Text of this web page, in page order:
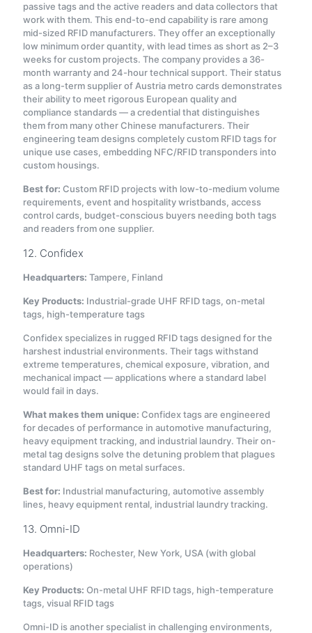
passive tags and the active readers and data collectors that
work with them. This end-to-end capability is rare among
mid-sized RFID manufacturers. They offer an exceptionally
low minimum order quantity, with lead times as short as 2–3
weeks for custom projects. The company provides a 36-
month warranty and 24-hour technical support. Their status
as a long-term supplier of Austria metro cards demonstrates
their ability to meet rigorous European quality and
compliance standards — a credential that distinguishes
them from many other Chinese manufacturers. Their
engineering team designs completely custom RFID tags for
unique use cases, embedding NFC/RFID transponders into
custom housings.
Best for: Custom RFID projects with low-to-medium volume
requirements, event and hospitality wristbands, access
control cards, budget-conscious buyers needing both tags
and readers from one supplier.
12. Confidex
Headquarters: Tampere, Finland
Key Products: Industrial-grade UHF RFID tags, on-metal
tags, high-temperature tags
Confidex specializes in rugged RFID tags designed for the
harshest industrial environments. Their tags withstand
extreme temperatures, chemical exposure, vibration, and
mechanical impact — applications where a standard label
would fail in days.
What makes them unique: Confidex tags are engineered
for decades of performance in automotive manufacturing,
heavy equipment tracking, and industrial laundry. Their on-
metal tag designs solve the detuning problem that plagues
standard UHF tags on metal surfaces.
Best for: Industrial manufacturing, automotive assembly
lines, heavy equipment rental, industrial laundry tracking.
13. Omni-ID
Headquarters: Rochester, New York, USA (with global
operations)
Key Products: On-metal UHF RFID tags, high-temperature
tags, visual RFID tags
Omni-ID is another specialist in challenging environments,